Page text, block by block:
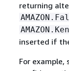
returning
inserted if
For